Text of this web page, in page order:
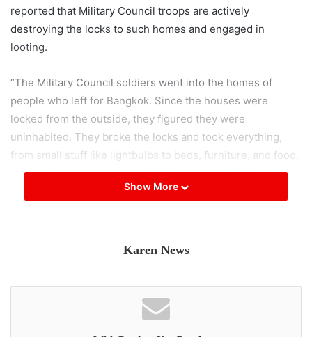
reported that Military Council troops are actively
destroying the locks to such homes and engaged in
looting.
“The Military Council soldiers went into the homes of
people who left for Bangkok. Since the houses were
locked from the outside, they figured they were
uninhabited. They broke the locks and took everything,
from small stuff like lightbulbs to beds, furniture, and food.
Such actions are unacceptable”, the source said. ”
running low on food. They didn’t do such looting in
Show More
Karen News